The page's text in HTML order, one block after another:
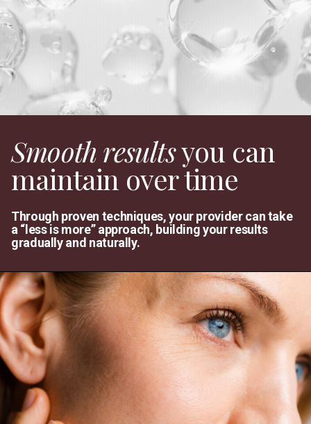
Smooth resultsyou can
maintain over time
Through proven techniques, your provider can take
a “less is more” approach, building your results
gradually and naturally.